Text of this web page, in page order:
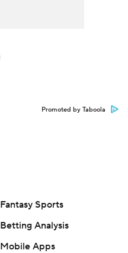
Promoted by Taboola
Fantasy Sports
Betting Analysis
Mobile Apps